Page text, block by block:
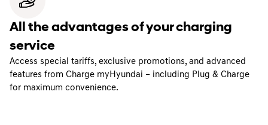
All the advantages of your charging
service
Access special tariffs, exclusive promotions, and advanced
features from Charge myHyundai – including Plug & Charge
for maximum convenience.